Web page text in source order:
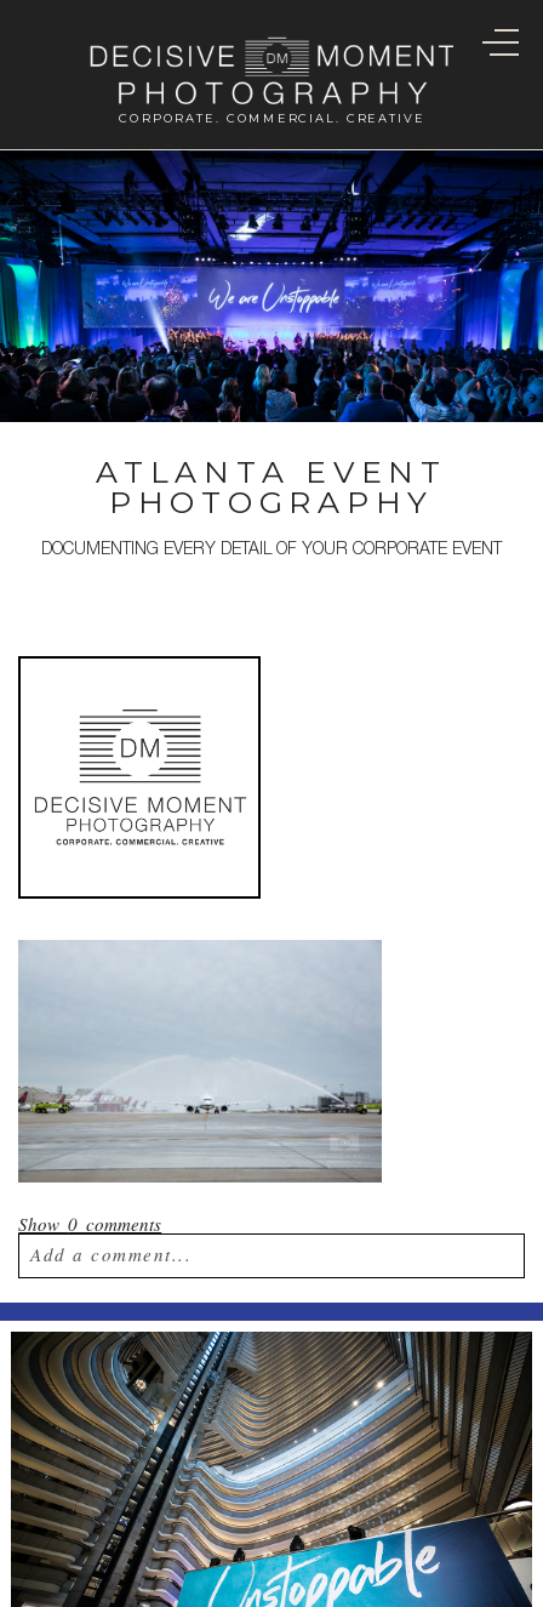
CORPORATE. COMMERCIAL. CREATIVE
ATLANTA EVENT
PHOTOGRAPHY
DOCUMENTING EVERY DETAIL OF YOUR CORPORATE EVENT
Show0 comments
Add a comment...
Your email isnever published or shared.
Required fields are marked *
Post Comment